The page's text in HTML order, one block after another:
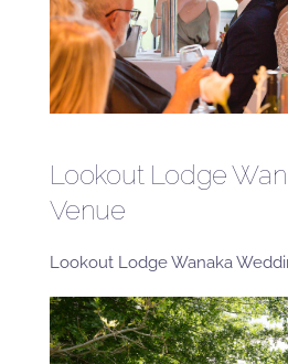
Lookout Lodge
Venue
Lookout Lodge Wanaka